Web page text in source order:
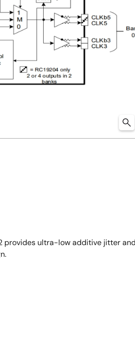
provides ultra-low additive jitter